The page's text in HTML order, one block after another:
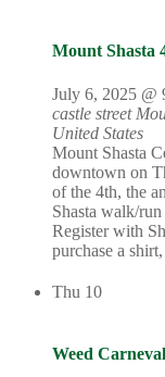
Mount Shasta
July 6, 2025 @
castle street
United States
Mount Shasta
downtown on
of the 4th, the
Shasta walk/
Register with
purchase a
Thu 10
Weed